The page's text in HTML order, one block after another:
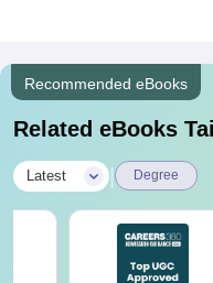
Recommended eBooks
Related eBooks
Latest Degree